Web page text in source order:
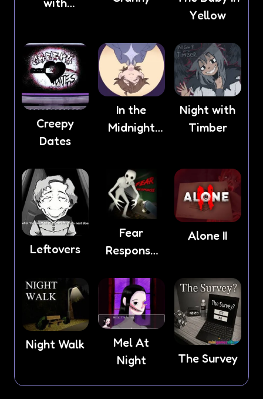
Yellow
Creepy
Dates
In the
Midnight
Night with
Timber
Leftovers
Fear
Response
Alone II
Night Walk
Mel At
Night
The Survey